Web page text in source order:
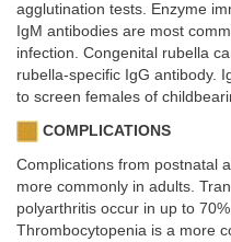
agglutination tests. Enzyme
IgM antibodies are most
infection. Congenital rubella
rubella-specific IgG antibody.
to screen females of
COMPLICATIONS
Complications from postnatal
more commonly in adults.
polyarthritis occur in up to
Thrombocytopenia is a more